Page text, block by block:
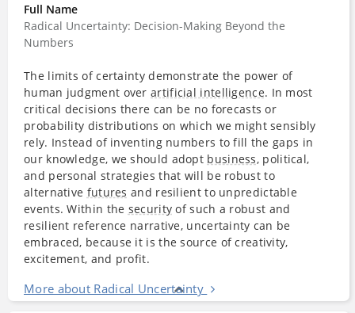
Full Name
Radical Uncertainty: Decision-Making Beyond the
Numbers
The limits of certainty demonstrate the power of
human judgment overartificial intelligence. In most
critical decisions there can be no forecasts or
probability distributions on which we might sensibly
rely. Instead of inventing numbers to fill the gaps in
our knowledge, we should adopt business, political,
and personal strategies that will be robust to
alternative futures and resilient to unpredictable
events. Within the security of such a robust and
resilient reference narrative, uncertainty can be
embraced, because it is the source of creativity,
excitement, and profit.
More about Radical Uncertainty